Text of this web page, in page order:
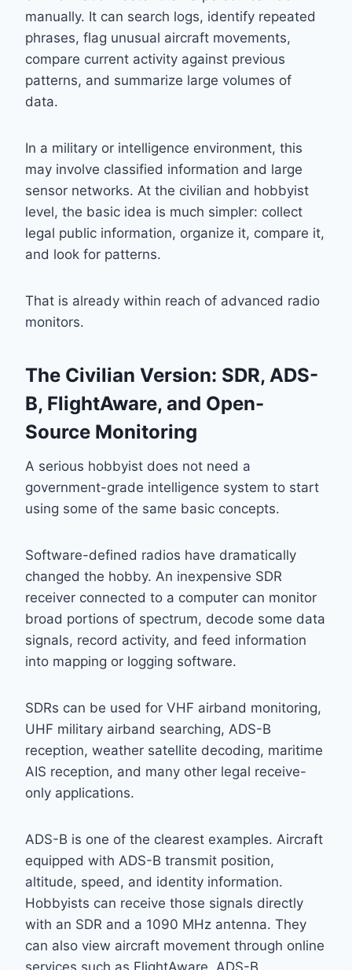
manually. It can search logs, identify repeated
phrases, flag unusual aircraft movements,
compare current activity against previous
patterns, and summarize large volumes of
data.
In a military or intelligence environment, this
may involve classified information and large
sensor networks. At the civilian and hobbyist
level, the basic idea is much simpler: collect
legal public information, organize it, compare it,
and look for patterns.
That is already within reach of advanced radio
monitors.
The Civilian Version: SDR, ADS-
B, FlightAware, and Open-
Source Monitoring
A serious hobbyist does not need a
government-grade intelligence system to start
using some of the same basic concepts.
Software-defined radios have dramatically
changed the hobby. An inexpensive SDR
receiver connected to a computer can monitor
broad portions of spectrum, decode some data
signals, record activity, and feed information
into mapping or logging software.
SDRs can be used for VHF airband monitoring,
UHF military airband searching, ADS-B
reception, weather satellite decoding, maritime
AIS reception, and many other legal receive-
only applications.
ADS-B is one of the clearest examples. Aircraft
equipped with ADS-B transmit position,
altitude, speed, and identity information.
Hobbyists can receive those signals directly
with an SDR and a 1090 MHz antenna. They
can also view aircraft movement through online